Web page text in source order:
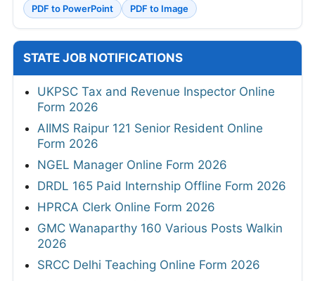
PDF to PowerPoint
PDF to Image
STATE JOB NOTIFICATIONS
UKPSC Tax and Revenue Inspector Online
Form 2026
AIIMS Raipur 121 Senior Resident Online
Form 2026
NGEL Manager Online Form 2026
DRDL 165 Paid Internship Offline Form 2026
HPRCA Clerk Online Form 2026
GMC Wanaparthy 160 Various Posts Walkin
2026
SRCC Delhi Teaching Online Form 2026